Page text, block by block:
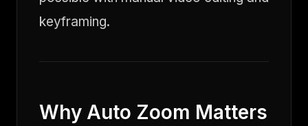
keyframing.
Why Auto Zoom Matters